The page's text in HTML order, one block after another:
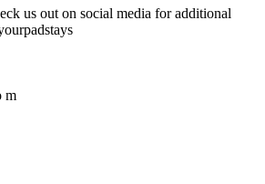
us out on social media for additional
m